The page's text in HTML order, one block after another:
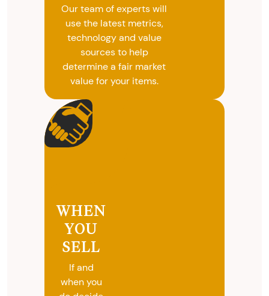
Our team of experts will
use the latest metrics,
technology and value
sources to help
determine a fair market
value for your items.
WHEN
YOU
SELL
If and
when you